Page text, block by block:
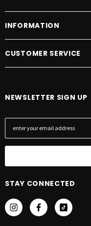
INFORMATION
CUSTOMER SERVICE
NEWSLETTER SIGN UP
E
l
d
r
STAY CONNECTED